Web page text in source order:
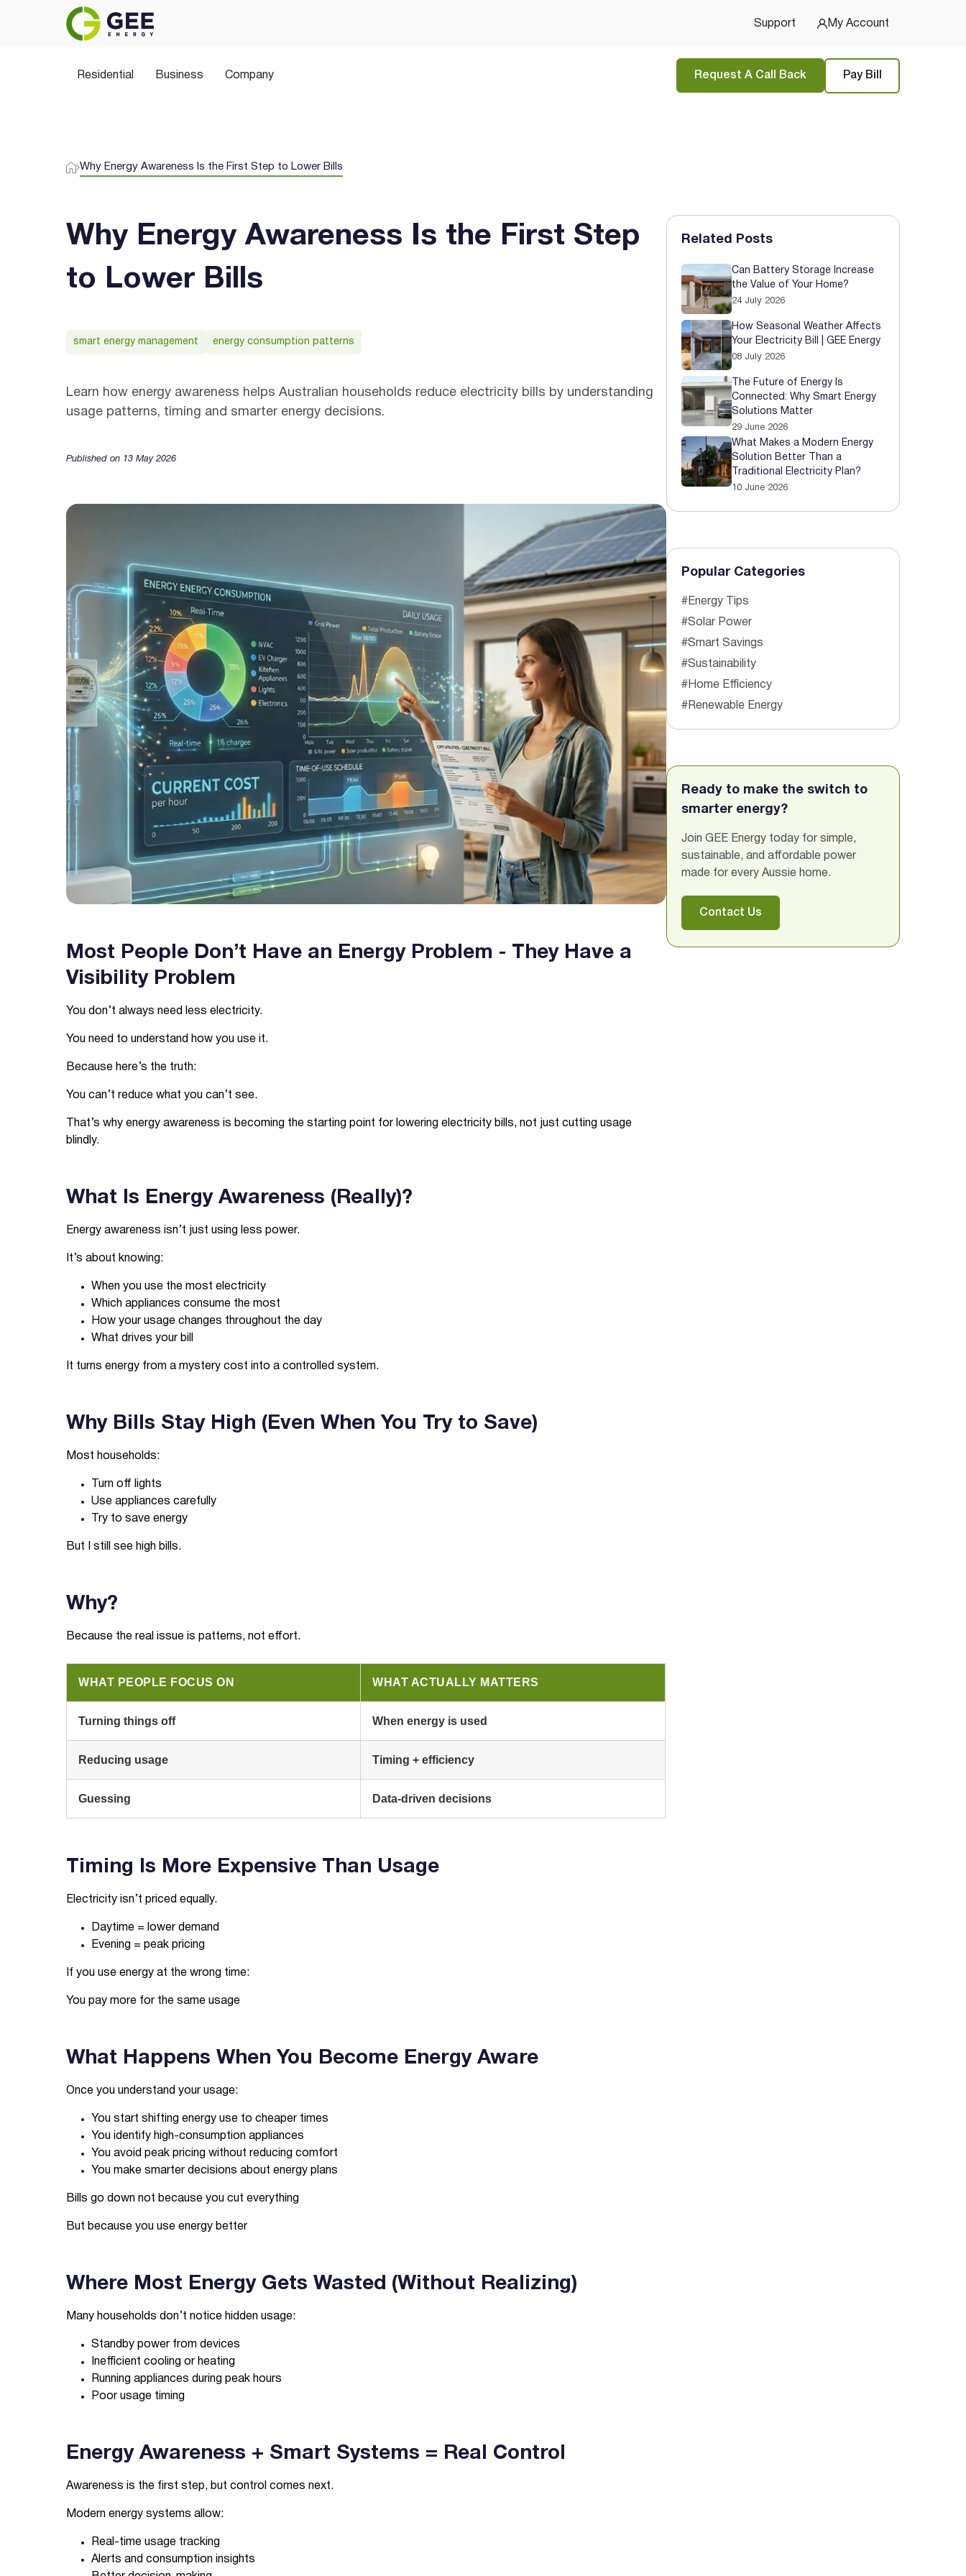
Support My Account
Residential Business Company Request A Call Back Pay Bill
Join thousands of Aussies switching to GEE Energy for simple
privacy policy
Get Started
Why Energy Awareness Is the First Step to Lower Bills
Why Energy Awareness Is the First Step
to Lower Bills
smart energy management energy consumption patterns
Learn how energy awareness helps Australian households reduce electricity bills by understanding
usage patterns, timing and smarter energy decisions.
Published on 13 May 2026
Most People Don’t Have an Energy Problem - They Have a
Visibility Problem
You don’t always need less electricity.
You need to understand how you use it.
Because here’s the truth:
You can’t reduce what you can’t see.
That’s why energy awareness is becoming the starting point for lowering electricity bills, not just cutting usage
blindly.
What Is Energy Awareness (Really)?
Energy awareness isn’t just using less power.
It’s about knowing:
When you use the most electricity
Which appliances consume the most
How your usage changes throughout the day
What drives your bill
It turns energy from a mystery cost into a controlled system.
Why Bills Stay High (Even When You Try to Save)
Most households:
Turn off lights
Use appliances carefully
Try to save energy
But I still see high bills.
Why?
Because the real issue is patterns, not effort.
WHAT PEOPLE FOCUS ON WHAT ACTUALLY MATTERS
Turning things off When energy is used
Reducing usage Timing + efficiency
Guessing Data-driven decisions
Timing Is More Expensive Than Usage
Electricity isn’t priced equally.
Daytime = lower demand
Evening = peak pricing
If you use energy at the wrong time:
You pay more for the same usage
What Happens When You Become Energy Aware
Once you understand your usage:
You start shifting energy use to cheaper times
You identify high-consumption appliances
You avoid peak pricing without reducing comfort
You make smarter decisions about energy plans
Bills go down not because you cut everything
But because you use energy better
Where Most Energy Gets Wasted (Without Realizing)
Many households don’t notice hidden usage:
Standby power from devices
Inefficient cooling or heating
Running appliances during peak hours
Poor usage timing
Energy Awareness + Smart Systems = Real Control
Awareness is the first step, but control comes next.
Modern energy systems allow:
Real-time usage tracking
Alerts and consumption insights
Related Posts
Can Battery Storage Increase
the Value of Your Home?
24 July 2026
How Seasonal Weather Affects
Your Electricity Bill | GEE Energy
08 July 2026
The Future of Energy Is
Connected: Why Smart Energy
Solutions Matter
29 June 2026
What Makes a Modern Energy
Solution Better Than a
Traditional Electricity Plan?
10 June 2026
Popular Categories
#Energy Tips
#Solar Power
#Smart Savings
#Sustainability
#Home Efficiency
#Renewable Energy
Ready to make the switch to
smarter energy?
Join GEE Energy today for simple,
sustainable, and affordable power
made for every Aussie home.
Contact Us